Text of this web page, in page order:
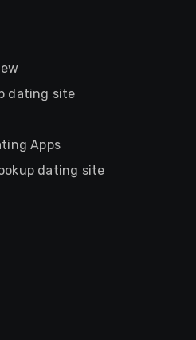
dating site
Apps
dating site